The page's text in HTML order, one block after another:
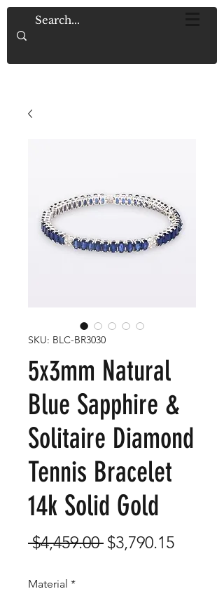
SKU: BLC-BR3030
5x3mm Natural
Blue Sapphire &
Solitaire Diamond
Tennis Bracelet
14k Solid Gold
$4,459.00 Regular
$3,790.15Sale
Material *